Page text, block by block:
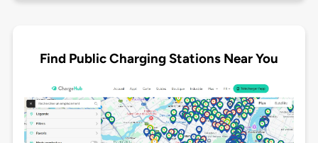
Find Public Charging Stations Near You